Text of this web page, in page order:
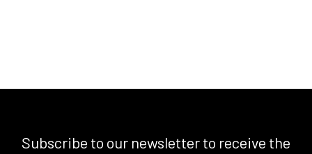
Subscribe to our newsletter to receive the